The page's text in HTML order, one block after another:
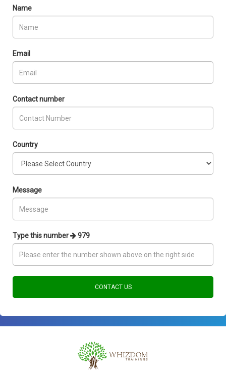
Name
Email
Contact number
Country
Message
Type this number 979
CONTACT US